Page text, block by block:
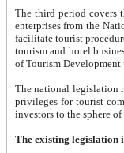
The third period covers the years
enterprises from the National Uzbektourism Company. The
facilitate tourist procedures. The government attracts foreign investments and management companies into
tourism and hotel businesses.
of Tourism
The national legislation related
privileges for tourist companies made in form of